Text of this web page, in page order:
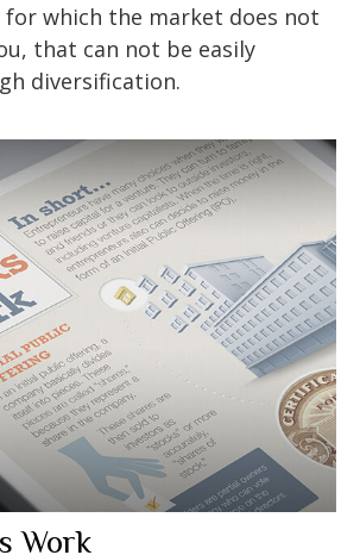
for which the market does not
that can not be easily
diversification.
Work